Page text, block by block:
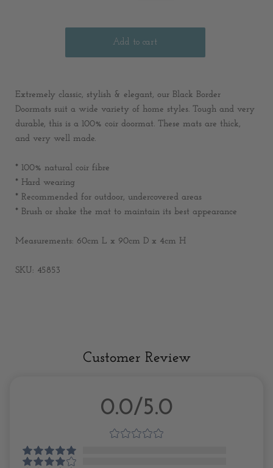
Extremely classic, stylish & elegant, our Black Border
Doormats suit a wide variety of home styles. Tough and very
durable, this is a 100% coir doormat. These mats are thick,
and very well made.
* 100% natural coir fibre
* Hard wearing
* Recommended for outdoor, undercovered areas
* Brush or shake the mat to maintain its best appearance
Measurements: 60cm L x 90cm D x 4cm H
SKU: 45853
Customer Review
0.0/5.0